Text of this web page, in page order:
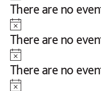
Notice
There are no
Notice
There are no
Notice
There are no